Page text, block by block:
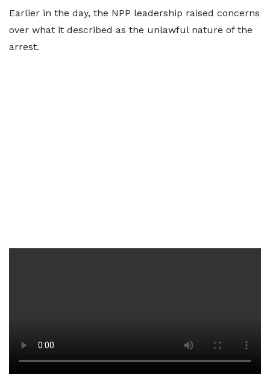
Earlier in the day, the NPP leadership raised concerns
over what it described as the unlawful nature of the
arrest.